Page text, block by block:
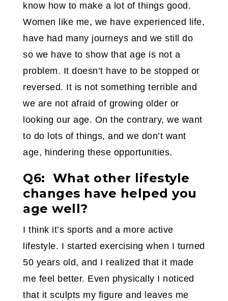
know how to make a lot of things good.
Women like me, we have experienced life,
have had many journeys and we still do
so we have to show that age is not a
problem. It doesn’t have to be stopped or
reversed. It is not something terrible and
we are not afraid of growing older or
looking our age. On the contrary, we want
to do lots of things, and we don’t want
age, hindering these opportunities.
Q6: What other lifestyle
changes have helped you
age well?
I think it’s sports and a more active
lifestyle. I started exercising when I turned
50 years old, and I realized that it made
me feel better. Even physically I noticed
that it sculpts my figure and leaves me